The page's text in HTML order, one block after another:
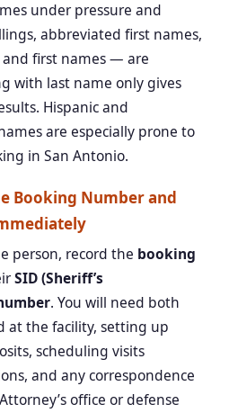
under pressure and
abbreviated first names,
first names — are
with last name only gives
Hispanic and
are especially prone to
in San Antonio.
Booking Number and
person, record the booking
SID (Sheriff’s
. You will need both
at the facility, setting up
scheduling visits
and any correspondence
office or defense